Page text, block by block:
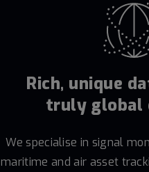
Rich, unique
truly global
We specialise in signal
maritime and air asset